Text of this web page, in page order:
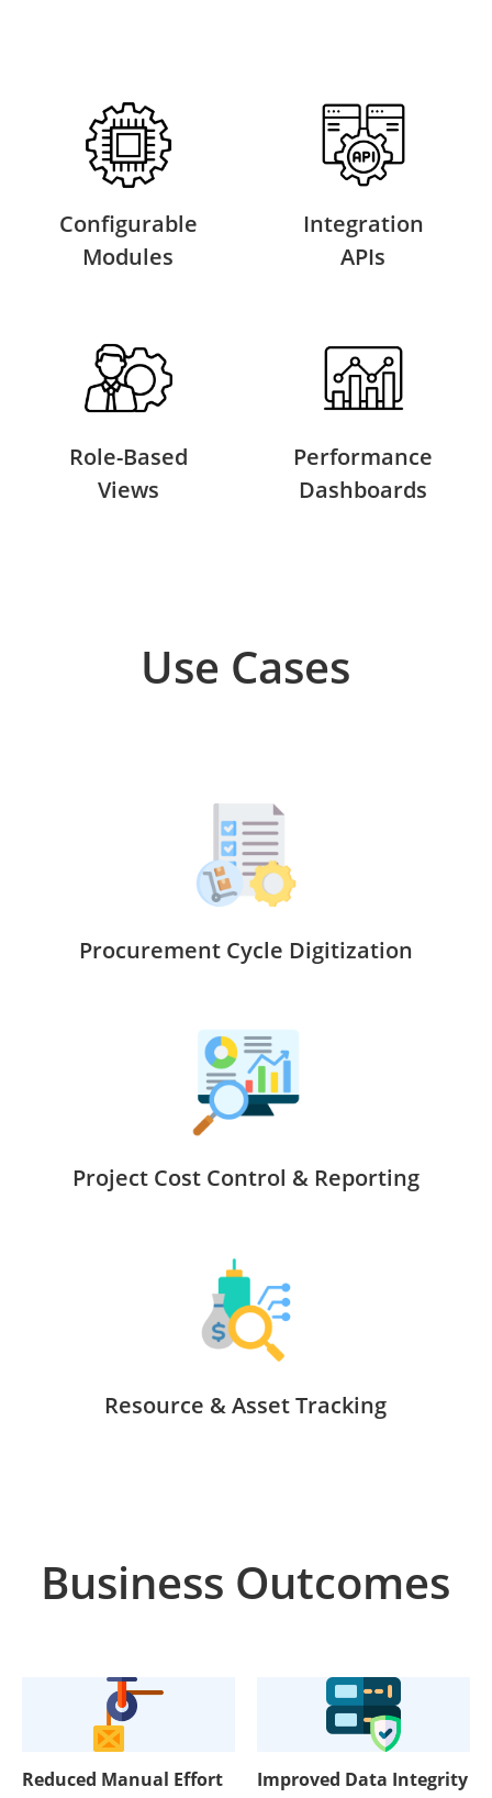
Configurable
Modules
Integration
APIs
Role-Based
Views
Performance
Dashboards
Use Cases
Procurement Cycle Digitization
Project Cost Control & Reporting
Resource & Asset Tracking
Business Outcomes
Reduced Manual Effort Improved Data Integrity